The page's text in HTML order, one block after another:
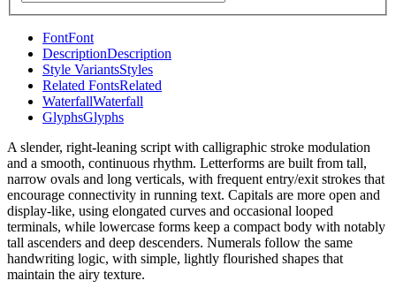
FontFont
DescriptionDescription
Style VariantsStyles
Related FontsRelated
WaterfallWaterfall
GlyphsGlyphs
A slender, right-leaning script with calligraphic stroke modulation
and a smooth, continuous rhythm. Letterforms are built from tall,
narrow ovals and long verticals, with frequent entry/exit strokes that
encourage connectivity in running text. Capitals are more open and
display-like, using elongated curves and occasional looped
terminals, while lowercase forms keep a compact body with notably
tall ascenders and deep descenders. Numerals follow the same
handwriting logic, with simple, lightly flourished shapes that
maintain the airy texture.